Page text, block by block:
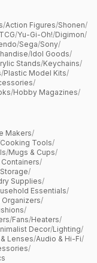
/Action Figures/Shonen/
/Yu-Gi-Oh!/Digimon/
/Sega/Sony/
/Idol Goods/
Stands/Keychains/
/Plastic Model Kits/
/
/Hobby Magazines/
Makers/
Cooking Tools/
/Mugs & Cups/
/
/
Supplies/
Essentials/
Organizers/
/
/Fans/Heaters/
Decor/Lighting/
Lenses/Audio & Hi-Fi/
/